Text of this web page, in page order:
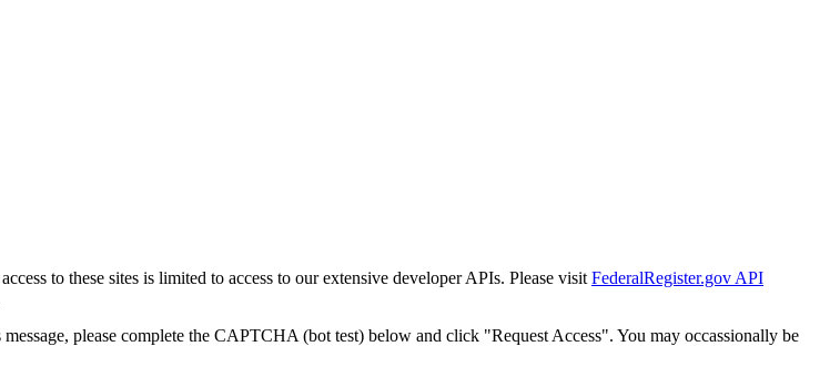
to these sites is limited to access to our extensive developer APIs. Please visit FederalRegister.gov API
please complete the CAPTCHA (bot test) below and click "Request Access". You may occassionally be